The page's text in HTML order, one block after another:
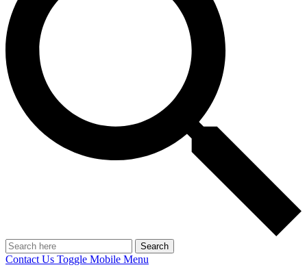
Search
Contact Us Toggle Mobile Menu